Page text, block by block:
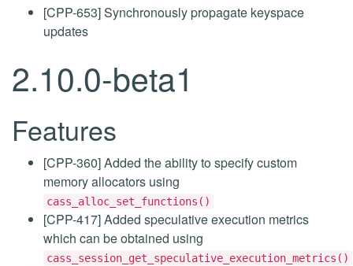
[CPP-653] Synchronously propagate keyspace
updates
2.10.0-beta1
Features
[CPP-360] Added the ability to specify custom
memory allocators using
cass_alloc_set_functions()
[CPP-417] Added speculative execution metrics
which can be obtained using
cass_session_get_speculative_execution_metrics()